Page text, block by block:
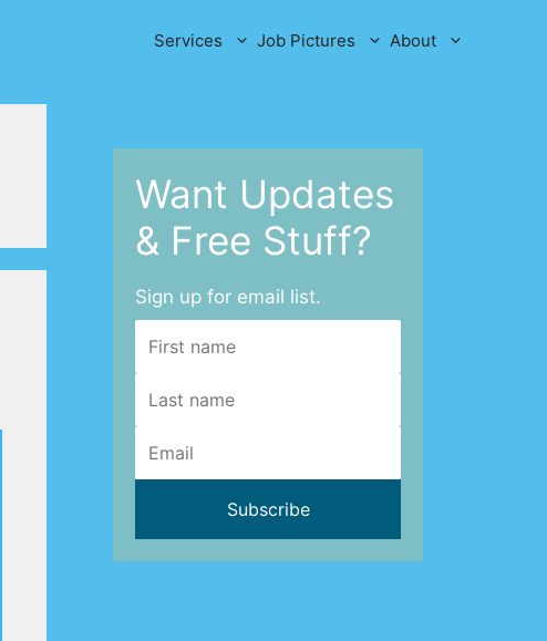
Services Job Pictures About
Want Updates
& Free Stuff?
Sign up for email list.